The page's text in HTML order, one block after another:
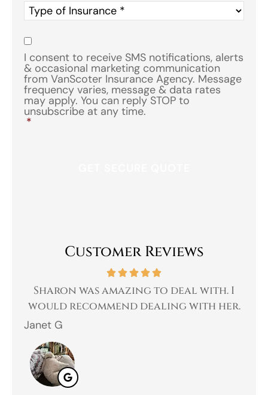
Type
of
Insurance
Consent
I consent to receive SMS notifications, alerts
& occasional marketing communication
from VanScoter Insurance Agency. Message
frequency varies, message & data rates
may apply. You can reply STOP to
unsubscribe at any time.
*
Customer Reviews
Sharon was amazing to deal with. I
would recommend dealing with her.
Janet G